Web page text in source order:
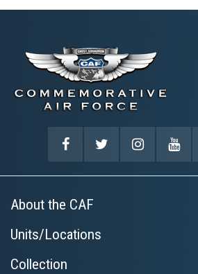
About the CAF
Units/Locations
Collection